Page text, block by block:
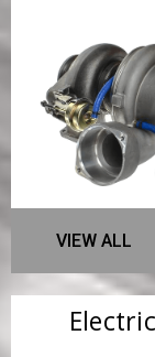
VIEW ALL